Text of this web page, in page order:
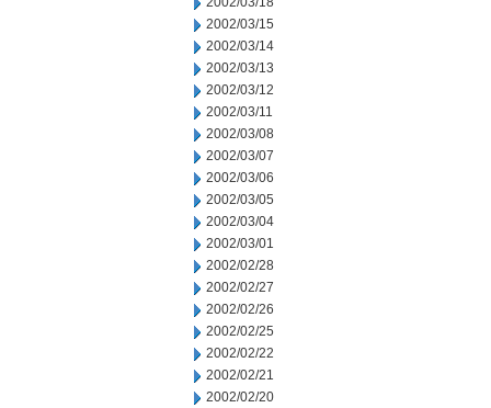
2002/03/15
2002/03/14
2002/03/13
2002/03/12
2002/03/11
2002/03/08
2002/03/07
2002/03/06
2002/03/05
2002/03/04
2002/03/01
2002/02/28
2002/02/27
2002/02/26
2002/02/25
2002/02/22
2002/02/21
2002/02/20